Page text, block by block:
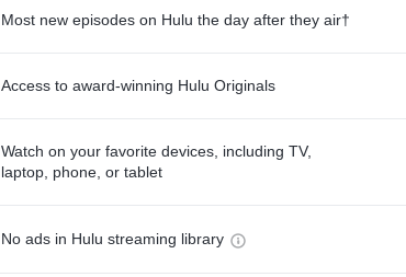
Most new episodes on Hulu the day after they air†
Access to award-winning Hulu Originals
Watch on your favorite devices, including TV,
laptop, phone, or tablet
No ads in Hulu streaming library